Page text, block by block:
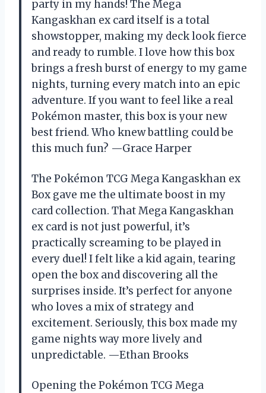
party in my hands! The Mega
Kangaskhan ex card itself is a total
showstopper, making my deck look fierce
and ready to rumble. I love how this box
brings a fresh burst of energy to my game
nights, turning every match into an epic
adventure. If you want to feel like a real
Pokémon master, this box is your new
best friend. Who knew battling could be
this much fun? —Grace Harper
The Pokémon TCG Mega Kangaskhan ex
Box gave me the ultimate boost in my
card collection. That Mega Kangaskhan
ex card is not just powerful, it’s
practically screaming to be played in
every duel! I felt like a kid again, tearing
open the box and discovering all the
surprises inside. It’s perfect for anyone
who loves a mix of strategy and
excitement. Seriously, this box made my
game nights way more lively and
unpredictable. —Ethan Brooks
Opening the Pokémon TCG Mega